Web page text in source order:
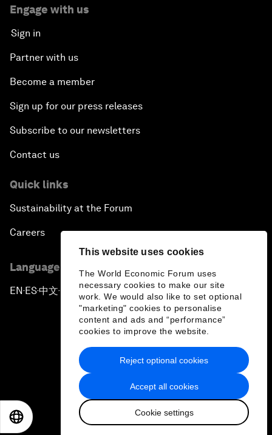
This website uses cookies
The World Economic Forum uses
necessary cookies to make our site
work. We would also like to set optional
"marketing" cookies to personalise
content and ads and “performance”
cookies to improve the website.
Accept all cookies
Cookie settings
Reject optional cookies
Engage with us
Sign in
Partner with us
Become a member
Sign up for our press releases
Subscribe to our newsletters
Contact us
Quick links
Sustainability at the Forum
Careers
Language editions
EN ▪ES▪中文▪ 日本語
Privacy Policy & Terms of Service
Sitemap
2026 World Economic Forum
日本語